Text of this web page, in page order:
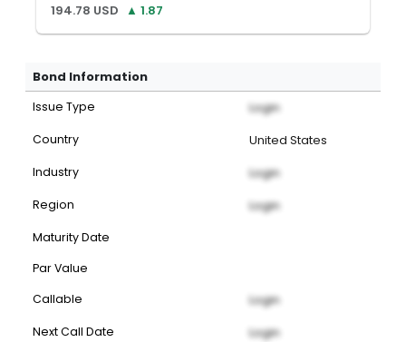
194.78 USD ▲ 1.87
Bond Information
Issue Type Login
Country United States
Industry Login
Region Login
Maturity Date
Par Value
Callable
Login
Next Call Date Login